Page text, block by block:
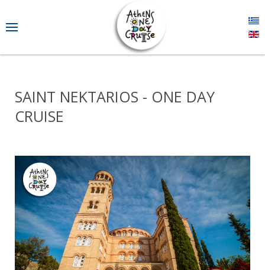
SAINT NEKTARIOS - ONE DAY
CRUISE